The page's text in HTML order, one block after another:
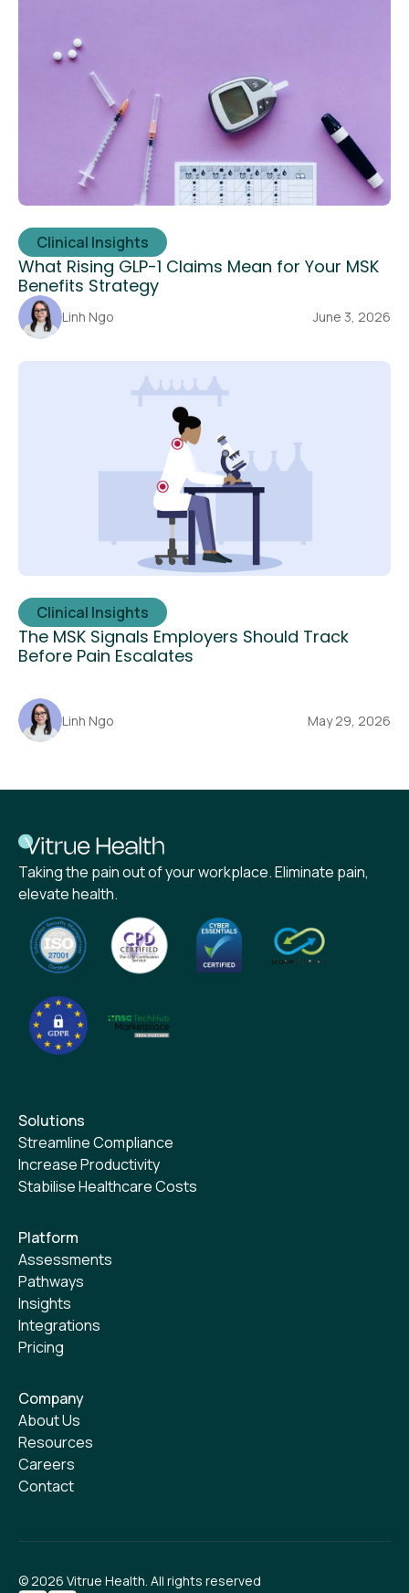
Clinical Insights
What Rising GLP-1 Claims Mean for Your MSK
Benefits Strategy
Linh Ngo June 3, 2026
Clinical Insights
The MSK Signals Employers Should Track
Before Pain Escalates
Linh Ngo May 29, 2026
Taking the pain out of your workplace. Eliminate pain,
elevate health.
Solutions
Streamline Compliance
Increase Productivity
Stabilise Healthcare Costs
Platform
Assessments
Pathways
Insights
Integrations
Pricing
Company
About Us
Resources
Careers
Contact
©2026 Vitrue Health. All rights reserved